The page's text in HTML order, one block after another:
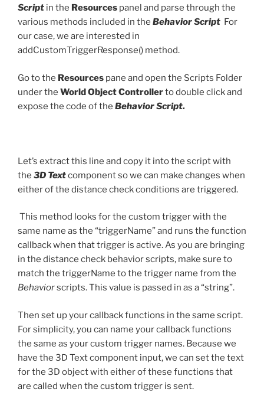
Script in the Resources panel and parse through the
various methods included in the Behavior Script For
our case, we are interested in
addCustomTriggerResponse() method.
Go to the Resources pane and open the Scripts Folder
under the World Object Controllerto double click and
expose the code of the Behavior Script.
Let’s extract this line and copy it into the script with
the 3D Textcomponent so we can make changes when
either of the distance check conditions are triggered.
This method looks for the custom trigger with the
same name as the “triggerName” and runs the function
callback when that trigger is active. As you are bringing
in the distance check behavior scripts, make sure to
match the triggerName to the trigger name from the
Behaviorscripts. This value is passed in as a “string”.
Then set up your callback functions in the same script.
For simplicity, you can name your callback functions
the same as your custom trigger names. Because we
have the 3D Text component input, we can set the text
for the 3D object with either of these functions that
are called when the custom trigger is sent.